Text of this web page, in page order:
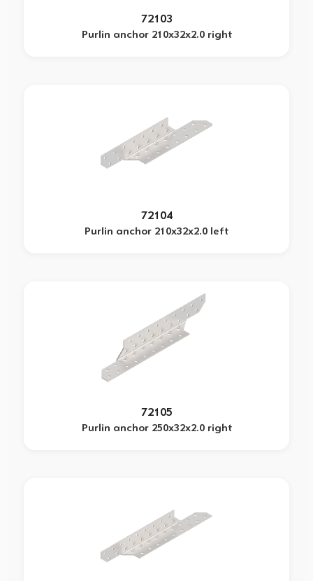
72103
Purlin anchor 210x32x2.0 right
72104
Purlin anchor 210x32x2.0 left
72105
Purlin anchor 250x32x2.0 right